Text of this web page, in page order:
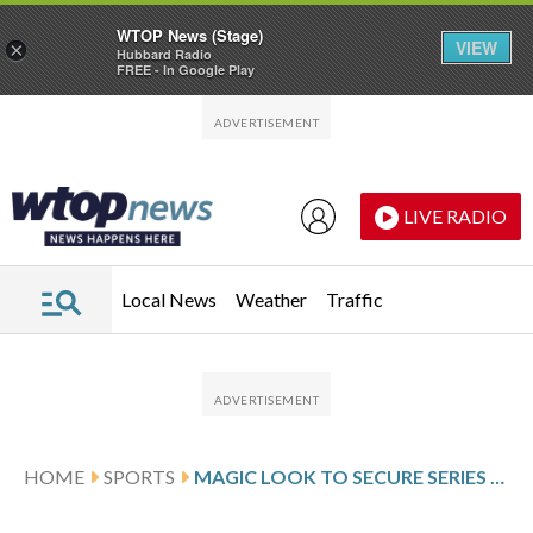
LIVE RADIO
Local News Weather Traffic
HOME SPORTS MAGIC LOOK TO SECURE SERIES WIN OVER THE PISTONS
×
WTOP News (Stage)
Hubbard Radio
FREE - In Google Play
VIEW